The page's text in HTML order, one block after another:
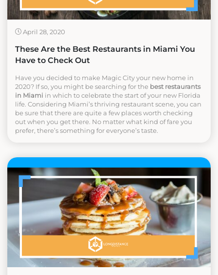
April 28, 2020
These Are the Best Restaurants in Miami You
Have to Check Out
Have you decided to make Magic City your new home in
2020? If so, you might be searching for the best restaurants
in Miami in which to celebrate the start of your new Florida
life. Considering Miami’s thriving restaurant scene, you can
be sure that there are quite a few places worth checking
out when you get there. No matter what kind of fare you
prefer, there’s something for everyone’s taste.